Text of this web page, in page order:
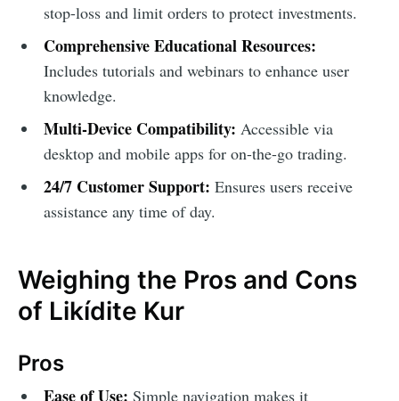
stop-loss and limit orders to protect investments.
Comprehensive Educational Resources:
Includes tutorials and webinars to enhance user
knowledge.
Multi-Device Compatibility: Accessible via
desktop and mobile apps for on-the-go trading.
24/7 Customer Support: Ensures users receive
assistance any time of day.
Weighing the Pros and Cons
of Likídite Kur
Pros
Ease of Use: Simple navigation makes it